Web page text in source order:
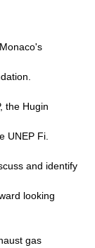
the Hugin
UNEP Fi.
and identify
looking
gas